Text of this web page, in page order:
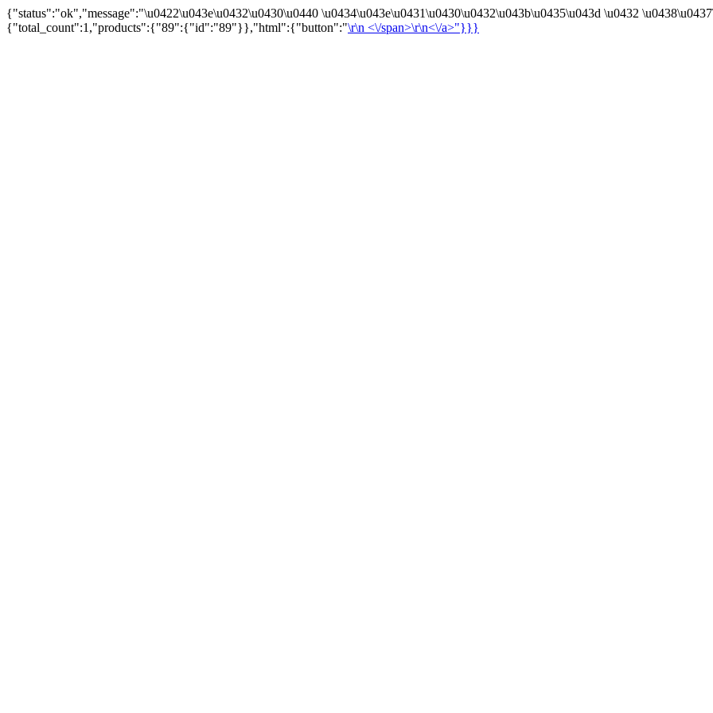
{"status":"ok","message":"\u0422\u043e\u0432\u0430\u0440 \u0434\u043e\u0431\u0430\u0432\u043b\u0435\u043d \u0432
{"total_count":1,"products":{"89":{"id":"89"}},"html":{"button":"\r\n <\/span>\r\n<\/a>"}}}